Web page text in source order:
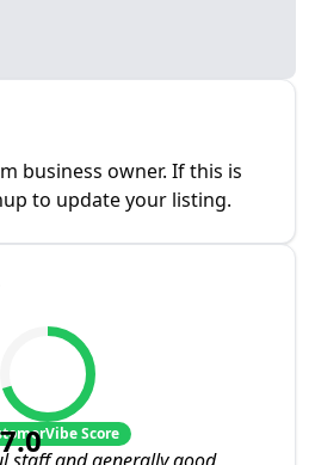
business owner. If this is
to update your listing.
7.0 Score